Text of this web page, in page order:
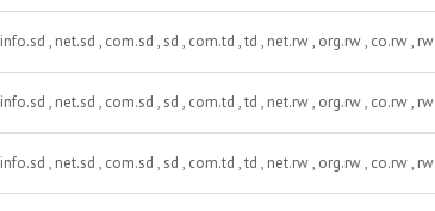
info.sd , net.sd , com.sd , sd , com.td , td , net.rw , org.rw , co.rw , rw
info.sd , net.sd , com.sd , sd , com.td , td , net.rw , org.rw , co.rw , rw
info.sd , net.sd , com.sd , sd , com.td , td , net.rw , org.rw , co.rw , rw